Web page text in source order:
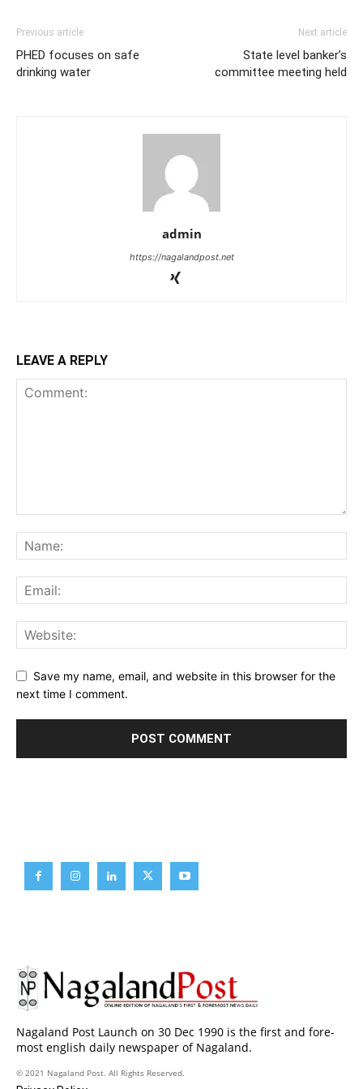
Previous article
PHED focuses on safe
drinking water
Next article
State level banker’s
committee meeting held
admin
https://nagalandpost.net
LEAVE A REPLY
Save my name, email, and website in this browser for the
next time I comment.
Nagaland Post Launch on 30 Dec 1990 is the first and fore-
most english daily newspaper of Nagaland.
© 2021 Nagaland Post. All Rights Reserved.